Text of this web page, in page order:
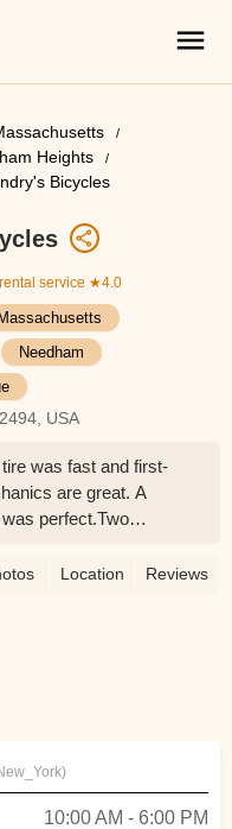
Heights
Bicycles
service ★4.0
Massachusetts
Needham
USA
was fast and first-
are great. A
perfect.Two
store front door
is only a low
Location Reviews
10:00 AM - 6:00 PM